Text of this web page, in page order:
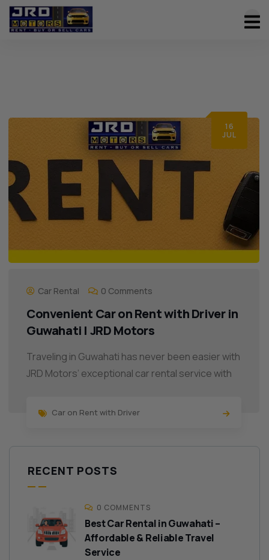
16
JUL
Car Rental 0 Comments
Convenient Car on Rent with Driver in
Guwahati | JRD Motors
Traveling in Guwahati has never been easier with
JRD Motors’ exceptional car rental service with
Car on Rent with Driver
RECENT POSTS
0 COMMENTS
Best Car Rental in Guwahati –
Affordable & Reliable Travel
Service